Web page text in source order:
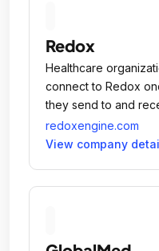
Redox
Healthcare
connect to Redox
they send to and
centralized hub.
redoxengine.com
View company